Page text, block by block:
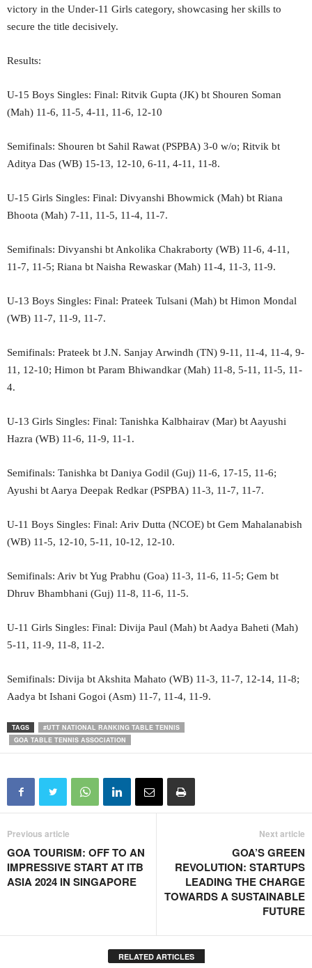
victory in the Under-11 Girls category, showcasing her skills to
secure the title decisively.
Results:
U-15 Boys Singles: Final: Ritvik Gupta (JK) bt Shouren Soman
(Mah) 11-6, 11-5, 4-11, 11-6, 12-10
Semifinals: Shouren bt Sahil Rawat (PSPBA) 3-0 w/o; Ritvik bt
Aditya Das (WB) 15-13, 12-10, 6-11, 4-11, 11-8.
U-15 Girls Singles: Final: Divyanshi Bhowmick (Mah) bt Riana
Bhoota (Mah) 7-11, 11-5, 11-4, 11-7.
Semifinals: Divyanshi bt Ankolika Chakraborty (WB) 11-6, 4-11,
11-7, 11-5; Riana bt Naisha Rewaskar (Mah) 11-4, 11-3, 11-9.
U-13 Boys Singles: Final: Prateek Tulsani (Mah) bt Himon Mondal
(WB) 11-7, 11-9, 11-7.
Semifinals: Prateek bt J.N. Sanjay Arwindh (TN) 9-11, 11-4, 11-4, 9-
11, 12-10; Himon bt Param Bhiwandkar (Mah) 11-8, 5-11, 11-5, 11-
4.
U-13 Girls Singles: Final: Tanishka Kalbhairav (Mar) bt Aayushi
Hazra (WB) 11-6, 11-9, 11-1.
Semifinals: Tanishka bt Daniya Godil (Guj) 11-6, 17-15, 11-6;
Ayushi bt Aarya Deepak Redkar (PSPBA) 11-3, 11-7, 11-7.
U-11 Boys Singles: Final: Ariv Dutta (NCOE) bt Gem Mahalanabish
(WB) 11-5, 12-10, 5-11, 10-12, 12-10.
Semifinals: Ariv bt Yug Prabhu (Goa) 11-3, 11-6, 11-5; Gem bt
Dhruv Bhambhani (Guj) 11-8, 11-6, 11-5.
U-11 Girls Singles: Final: Divija Paul (Mah) bt Aadya Baheti (Mah)
5-11, 11-9, 11-8, 11-2.
Semifinals: Divija bt Akshita Mahato (WB) 11-3, 11-7, 12-14, 11-8;
Aadya bt Ishani Gogoi (Asm) 11-7, 11-4, 11-9.
TAGS
#UTT NATIONAL RANKING TABLE TENNIS
GOA TABLE TENNIS ASSOCIATION
Previous article
GOA TOURISM: OFF TO AN
IMPRESSIVE START AT ITB
ASIA 2024 IN SINGAPORE
Next article
GOA’S GREEN
REVOLUTION: STARTUPS
LEADING THE CHARGE
TOWARDS A SUSTAINABLE
FUTURE
RELATED ARTICLES